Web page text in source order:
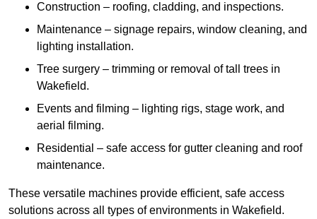
Construction – roofing, cladding, and inspections.
Maintenance – signage repairs, window cleaning, and
lighting installation.
Tree surgery – trimming or removal of tall trees in
Wakefield.
Events and filming – lighting rigs, stage work, and
aerial filming.
Residential – safe access for gutter cleaning and roof
maintenance.
These versatile machines provide efficient, safe access
solutions across all types of environments in Wakefield.